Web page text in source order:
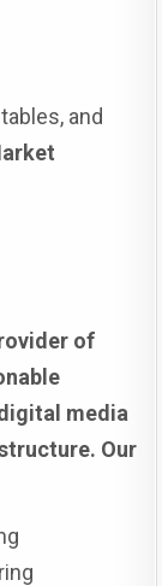
and
of
media
Our